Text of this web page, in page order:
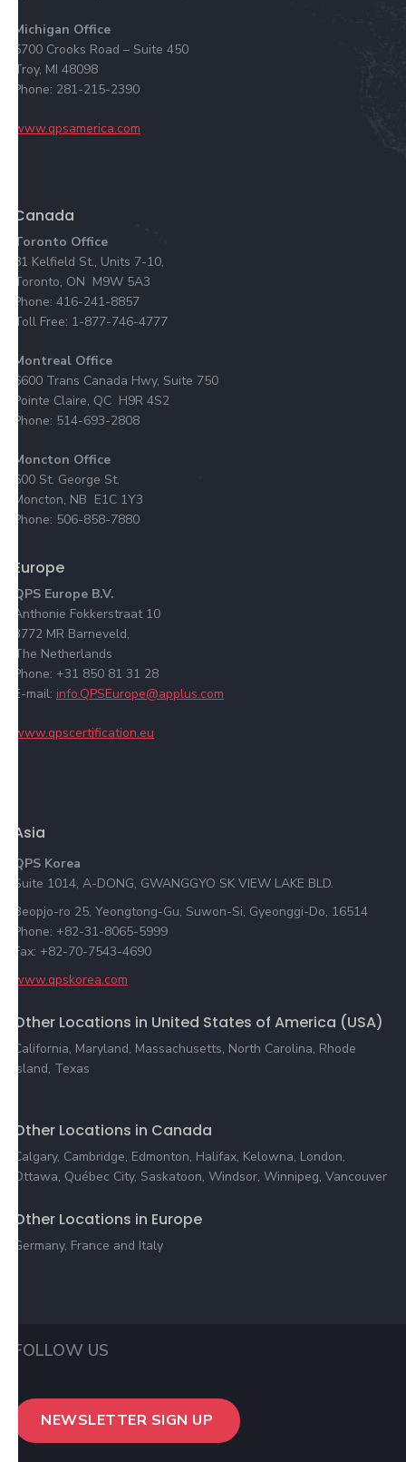
Michigan Office
5700 Crooks Road – Suite 450
Troy, MI 48098
Phone: 281-215-2390
www.qpsamerica.com
Canada
Toronto Office
81 Kelfield St., Units 7-10,
Toronto, ON M9W 5A3
Phone: 416-241-8857
Toll Free: 1-877-746-4777
Montreal Office
6600 Trans Canada Hwy, Suite 750
Pointe Claire, QC H9R 4S2
Phone: 514-693-2808
Moncton Office
500 St. George St.
Moncton, NB E1C 1Y3
Phone: 506-858-7880
Europe
QPS Europe B.V.
Anthonie Fokkerstraat 10
3772 MR Barneveld,
The Netherlands
Phone: +31 850 81 31 28
E-mail: info.QPSEurope@applus.com
www.qpscertification.eu
Asia
QPS Korea
Suite 1014, A-DONG, GWANGGYO SK VIEW LAKE BLD.
Beopjo-ro 25, Yeongtong-Gu, Suwon-Si, Gyeonggi-Do, 16514
Phone: +82-31-8065-5999
Fax: +82-70-7543-4690
www.qpskorea.com
Other Locations in United States of America (USA)
California, Maryland, Massachusetts, North Carolina, Rhode
Island, Texas
Other Locations in Canada
Calgary, Cambridge, Edmonton, Halifax, Kelowna, London,
Ottawa, Québec City, Saskatoon, Windsor, Winnipeg, Vancouver
Other Locations in Europe
Germany, France and Italy
FOLLOW US
NEWSLETTER SIGN UP